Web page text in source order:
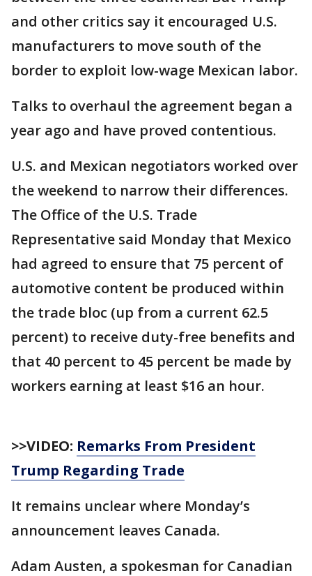
and other critics say it encouraged U.S.
manufacturers to move south of the
border to exploit low-wage Mexican labor.
Talks to overhaul the agreement began a
year ago and have proved contentious.
U.S. and Mexican negotiators worked over
the weekend to narrow their differences.
The Office of the U.S. Trade
Representative said Monday that Mexico
had agreed to ensure that 75 percent of
automotive content be produced within
the trade bloc (up from a current 62.5
percent) to receive duty-free benefits and
that 40 percent to 45 percent be made by
workers earning at least $16 an hour.
>>VIDEO: Remarks From President
Trump Regarding Trade
It remains unclear where Monday’s
announcement leaves Canada.
Adam Austen, a spokesman for Canadian